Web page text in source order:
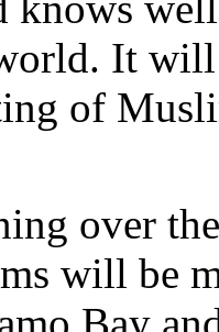
It will
of
over
will be